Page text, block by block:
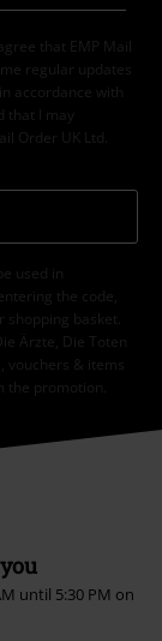
that EMP Mail
regular updates
accordance with
that I may
Order UK Ltd.
used in
the code,
basket.
Ärzte, Die Toten
vouchers & items
promotion.
until 5:30 PM on